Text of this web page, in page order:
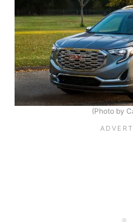
(Photo by